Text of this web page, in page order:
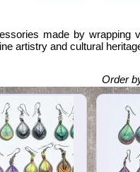
made by
artistry and cultural
Order